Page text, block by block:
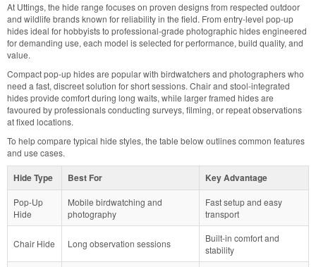
At Uttings, the hide range focuses on proven designs from respected outdoor
and wildlife brands known for reliability in the field. From entry-level pop-up
hides ideal for hobbyists to professional-grade photographic hides engineered
for demanding use, each model is selected for performance, build quality, and
value.
Compact pop-up hides are popular with birdwatchers and photographers who
need a fast, discreet solution for short sessions. Chair and stool-integrated
hides provide comfort during long waits, while larger framed hides are
favoured by professionals conducting surveys, filming, or repeat observations
at fixed locations.
To help compare typical hide styles, the table below outlines common features
and use cases.
Hide Type Best For Key Advantage
Pop-Up
Hide
Mobile birdwatching and
photography
Fast setup and easy
transport
Chair Hide Long observation sessions
Built-in comfort and
stability